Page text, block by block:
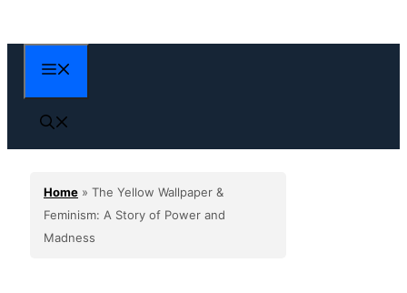
to
content
Home » The Yellow Wallpaper &
Feminism: A Story of Power and
Madness